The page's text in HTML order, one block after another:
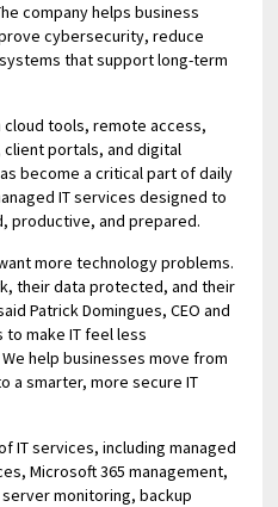
company helps business
cybersecurity, reduce
that support long-term
tools, remote access,
client portals, and digital
become a critical part of daily
IT services designed to
productive, and prepared.
more technology problems.
their data protected, and their
Patrick Domingues, CEO and
to make IT feel less
help businesses move from
a smarter, more secure IT
IT services, including managed
Microsoft 365 management,
monitoring, backup